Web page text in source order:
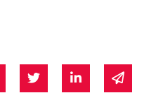
on Facebook
Share on Twitter
Share onShare